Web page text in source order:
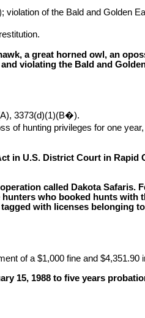
of the Bald and Golden
a great horned owl, an
violating the Bald and
3373(d)(1)(B�).
of hunting privileges for one
in U.S. District Court in Rapid
called Dakota Safaris.
who booked hunts with
with licenses belonging
of a $1,000 fine and $4,351.90
15, 1988 to five years